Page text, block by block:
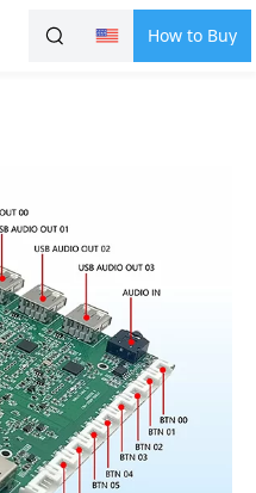
How to Buy